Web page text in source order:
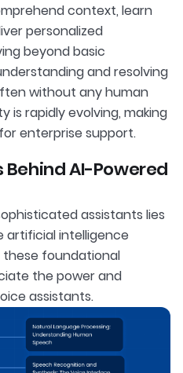
context, learn
personalized
beyond basic
and resolving
without any human
is rapidly evolving, making
enterprise support.
AI-Powered
assistants lies
intelligence
these foundational
the power and
assistants.